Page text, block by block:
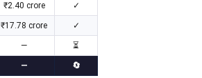
₹2.40 crore ✓
₹17.78 crore ✓
— ⏳
— 🔄